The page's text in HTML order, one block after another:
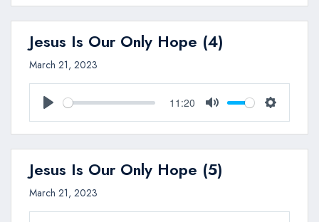
Jesus Is Our Only Hope (4)
March 21, 2023
Play
11:20
Mute Settings
Jesus Is Our Only Hope (5)
March 21, 2023